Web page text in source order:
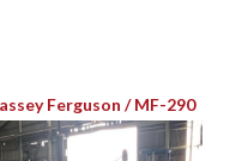
Ferguson / MF-290